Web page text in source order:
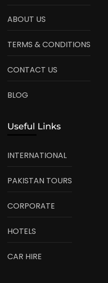
ABOUT US
TERMS & CONDITIONS
CONTACT US
BLOG
Useful Links
INTERNATIONAL
PAKISTAN TOURS
CORPORATE
HOTELS
CAR HIRE